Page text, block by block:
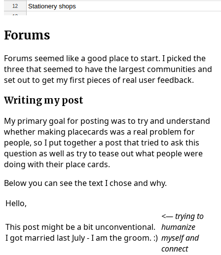
Forums
Forums seemed like a good place to start. I picked the
three that seemed to have the largest communities and
set out to get my first pieces of real user feedback.
Writing my post
My primary goal for posting was to try and understand
whether making placecards was a real problem for
people, so I put together a post that tried to ask this
question as well as try to tease out what people were
doing with their place cards.
Below you can see the text I chose and why.
Hello,
This post might be a bit unconventional.
I got married last July - I am the groom. :)
<— trying to
humanize
myself and
connect